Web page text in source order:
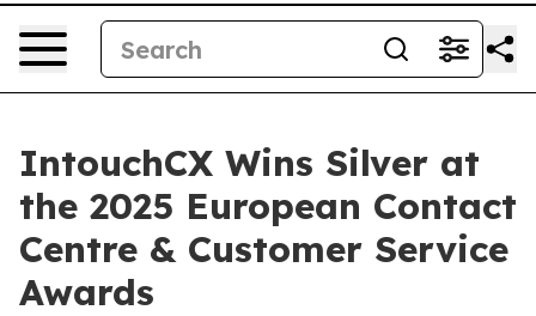
IntouchCX Wins Silver at
the 2025 European Contact
Centre & Customer Service
Awards